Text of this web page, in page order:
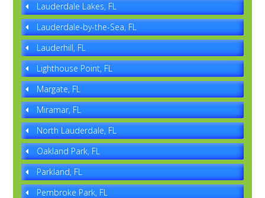
Lauderdale Lakes, FL
Lauderdale-by-the-Sea, FL
Lauderhill, FL
Lighthouse Point, FL
Margate, FL
Miramar, FL
North Lauderdale, FL
Oakland Park, FL
Parkland, FL
Pembroke Park, FL